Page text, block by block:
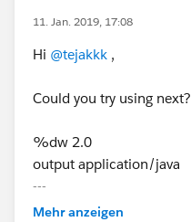
11. Jan. 2019, 17:08
Hi @tejakkk ,
Could you try using next?
%dw 2.0
output application/java
---
{"employees":{
Mehr anzeigen